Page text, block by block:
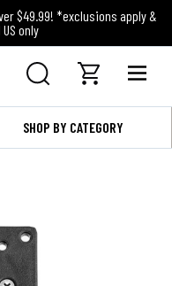
$49.99! *exclusions apply &
only
SHOP BY CATEGORY